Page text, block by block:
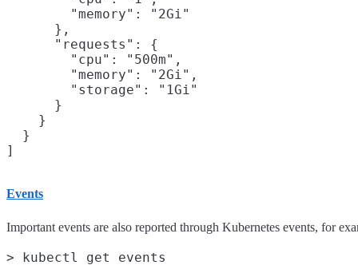
        "memory": "2Gi"
      },
      "requests": {
        "cpu": "500m",
        "memory": "2Gi",
        "storage": "1Gi"
      }
    }
  }
Events
Important events are also reported through Kubernetes events, for
> kubectl get events